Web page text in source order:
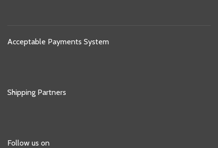
Acceptable Payments System
Shipping Partners
Follow us on